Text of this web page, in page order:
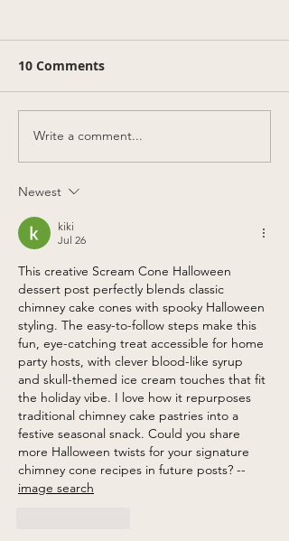
Our Pumpkin Menu is
back!
10 Comments
Write a comment...
Newest
kiki
Jul 26
This creative Scream Cone Halloween
dessert post perfectly blends classic
chimney cake cones with spooky Halloween
styling. The easy-to-follow steps make this
fun, eye-catching treat accessible for home
party hosts, with clever blood-like syrup
and skull-themed ice cream touches that fit
the holiday vibe. I love how it repurposes
traditional chimney cake pastries into a
festive seasonal snack. Could you share
more Halloween twists for your signature
chimney cone recipes in future posts? --
image search